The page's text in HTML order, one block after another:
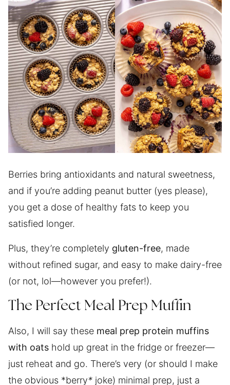
Berries bring antioxidants and natural sweetness,
and if you’re adding peanut butter (yes please),
you get a dose of healthy fats to keep you
satisfied longer.
Plus, they’re completely gluten-free, made
without refined sugar, and easy to make dairy-free
(or not, lol—however you prefer!).
The Perfect Meal Prep Muffin
Also, I will say these meal prep protein muffins
with oats hold up great in the fridge or freezer—
just reheat and go. There’s very (or should I make
the obvious *berry* joke) minimal prep, just a